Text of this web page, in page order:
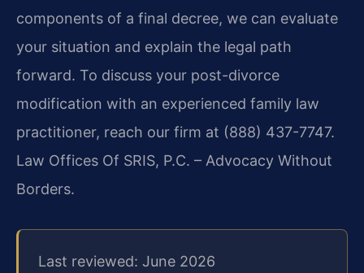
components of a final decree, we can evaluate
your situation and explain the legal path
forward. To discuss your post-divorce
modification with an experienced family law
practitioner, reach our firm at (888) 437-7747.
Law Offices Of SRIS, P.C. – Advocacy Without
Borders.
Last reviewed: June 2026